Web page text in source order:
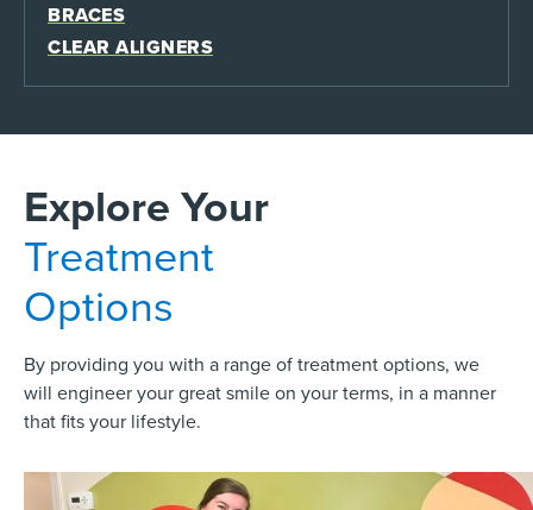
BRACES
CLEAR ALIGNERS
Explore Your
Treatment
Options
By providing you with a range of treatment options, we
will engineer your great smile on your terms, in a manner
that fits your lifestyle.